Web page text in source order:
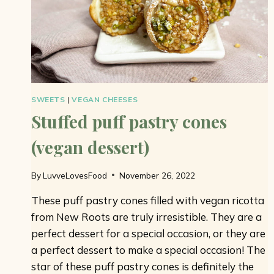
SWEETS |VEGAN CHEESES
Stuffed puff pastry cones
(vegan dessert)
ByLuvveLovesFood November 26, 2022
These puff pastry cones filled with vegan ricotta
from New Roots are truly irresistible. They are a
perfect dessert for a special occasion, or they are
a perfect dessert to make a special occasion! The
star of these puff pastry cones is definitely the